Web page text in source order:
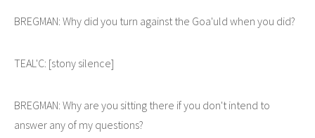
BREGMAN: Why did you turn against the Goa'uld when you did?
TEAL'C: [stony silence]
BREGMAN: Why are you sitting there if you don't intend to
answer any of my questions?